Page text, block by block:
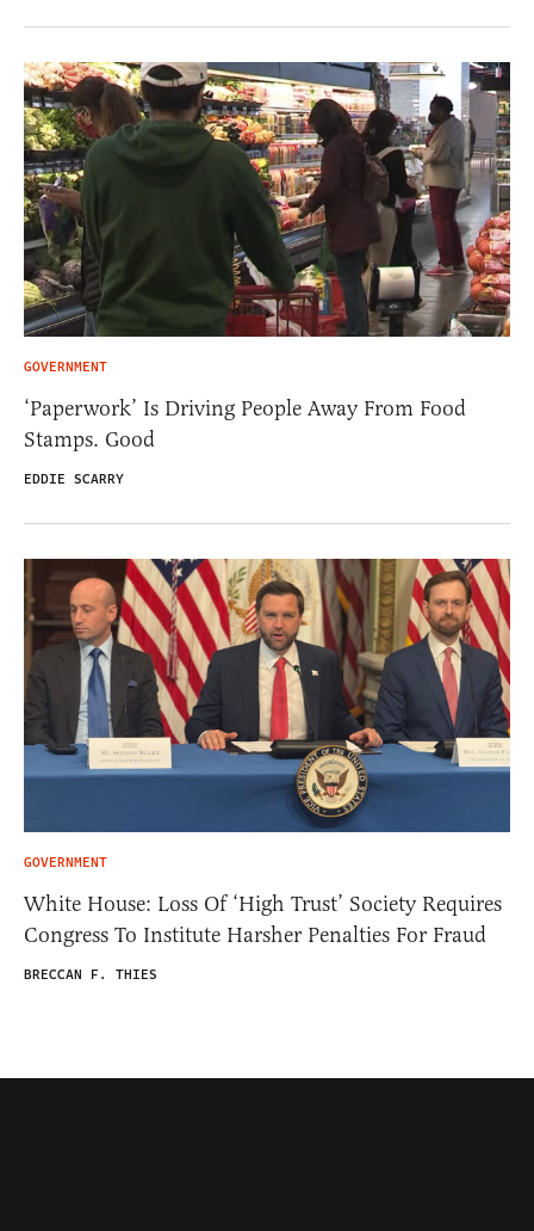
GOVERNMENT
‘Paperwork’ Is Driving People Away From Food
Stamps. Good
EDDIE SCARRY
GOVERNMENT
White House: Loss Of ‘High Trust’ Society Requires
Congress To Institute Harsher Penalties For Fraud
BRECCAN F. THIES